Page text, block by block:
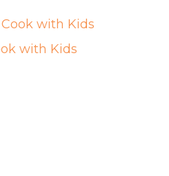
with Kids
with Kids